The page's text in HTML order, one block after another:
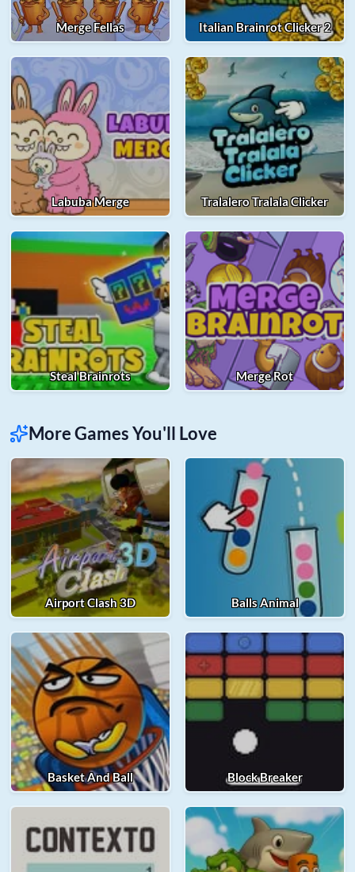
Merge Fellas Italian Brainrot Clicker 2
Labuba Merge Tralalero Tralala Clicker
Steal Brainrots Merge Rot
More Games You'll Love
Airport Clash 3D Balls Animal
Basket And Ball Block Breaker